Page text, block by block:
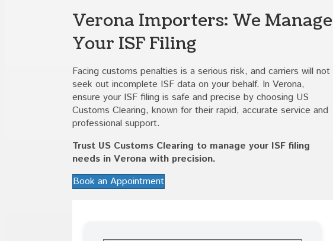
Verona Importers: We Manage
Your ISF Filing
Facing customs penalties is a serious risk, and carriers will not
seek out incomplete ISF data on your behalf. In Verona,
ensure your ISF filing is safe and precise by choosing US
Customs Clearing, known for their rapid, accurate service and
professional support.
Trust US Customs Clearing to manage your ISF filing
needs in Verona with precision.
Book an Appointment